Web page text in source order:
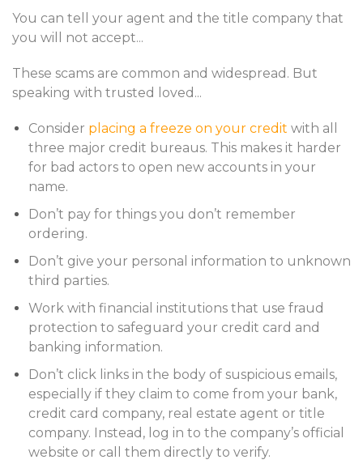
You can tell your agent and the title company that
you will not accept...
These scams are common and widespread. But
speaking with trusted loved ...
Consider placing a freeze on your credit with all
three major credit bureaus. This makes it harder
for bad actors to open new accounts in your
name.
Don’t pay for things you don’t remember
ordering.
Don’t give your personal information to unknown
third parties.
Work with financial institutions that use fraud
protection to safeguard your credit card and
banking information.
Don’t click links in the body of suspicious emails,
especially if they claim to come from your bank,
credit card company, real estate agent or title
company. Instead, log in to the company’s official
website or call them directly to verify.